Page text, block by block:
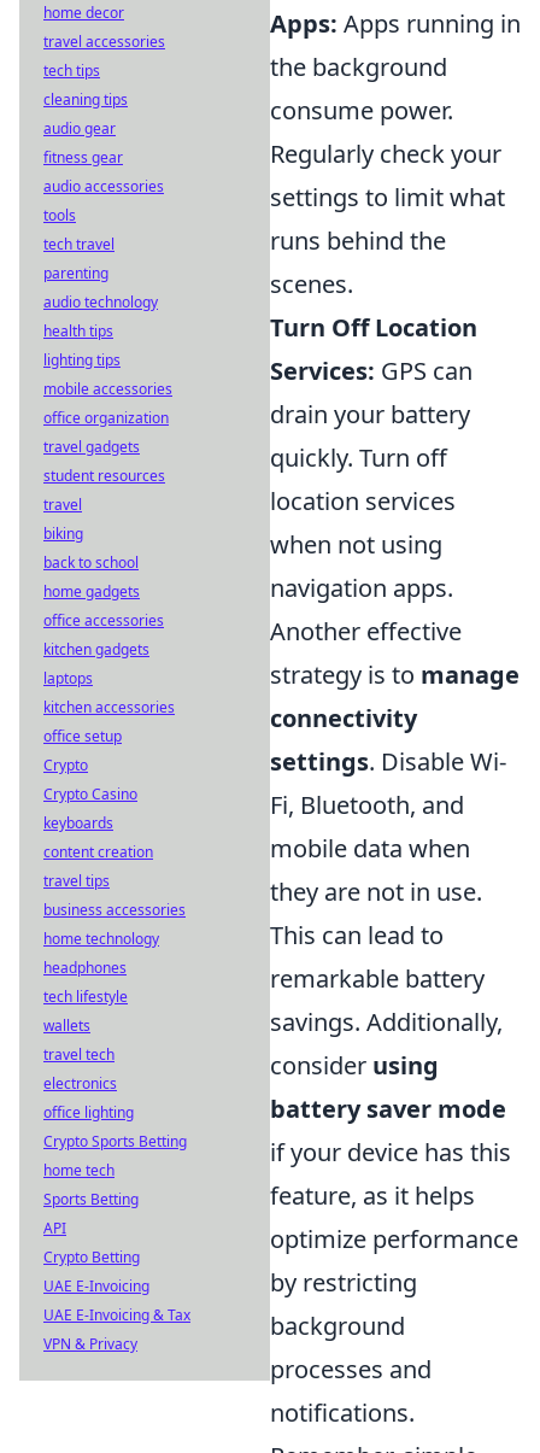
Apps: Apps running in
the background
consume power.
Regularly check your
settings to limit what
runs behind the
scenes.
Turn Off Location
Services: GPS can
drain your battery
quickly. Turn off
location services
when not using
navigation apps.
Another effective
strategy is to manage
connectivity
settings. Disable Wi-
Fi, Bluetooth, and
mobile data when
they are not in use.
This can lead to
remarkable battery
savings. Additionally,
consider using
battery saver mode
if your device has this
feature, as it helps
optimize performance
by restricting
background
processes and
notifications.
home decor
travel accessories
tech tips
cleaning tips
audio gear
fitness gear
audio accessories
tools
tech travel
parenting
audio technology
health tips
lighting tips
mobile accessories
office organization
travel gadgets
student resources
travel
biking
back to school
home gadgets
office accessories
kitchen gadgets
laptops
kitchen accessories
office setup
Crypto
Crypto Casino
keyboards
content creation
travel tips
business accessories
home technology
headphones
tech lifestyle
wallets
travel tech
electronics
office lighting
Crypto Sports Betting
home tech
Sports Betting
API
Crypto Betting
UAE E-Invoicing
UAE E-Invoicing & Tax
VPN & Privacy